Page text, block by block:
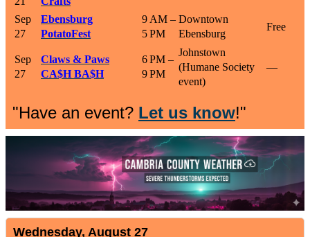
Sep
27
Ebensburg
PotatoFest
9 AM –
5 PM
Downtown
Ebensburg
Free
Sep
27
Claws & Paws
CA$H BA$H
6 PM –
9 PM
Johnstown
(Humane Society
event)
—
"Have an event? Let us know!"
Wednesday, August 27